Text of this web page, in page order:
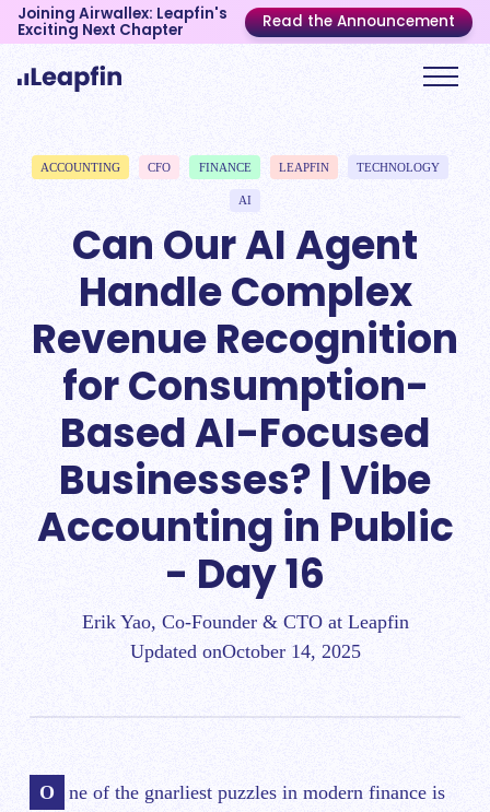
Joining Airwallex: Leapfin's
Exciting Next Chapter Read the Announcement
ACCOUNTING CFO FINANCE LEAPFIN TECHNOLOGY
AI
Can Our AI Agent
Handle Complex
Revenue Recognition
for Consumption-
Based AI-Focused
Businesses? | Vibe
Accounting in Public
- Day 16
Erik Yao, Co-Founder & CTO at Leapfin
Updated onOctober 14, 2025
One of the gnarliest puzzles in modern finance is